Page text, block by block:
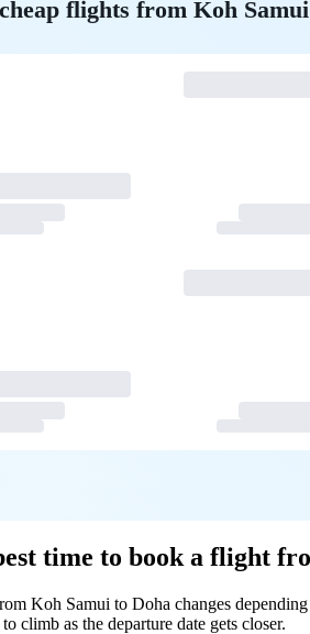
flights from Koh
time to book a flight
Koh Samui to Doha changes
climb as the departure date gets closer.